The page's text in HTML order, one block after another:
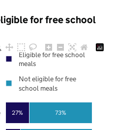
for free school
27% 73%
Eligible for free school
meals
Not eligible for free
school meals